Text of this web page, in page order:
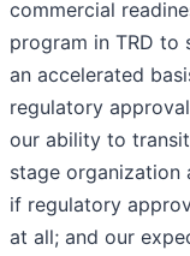
commercial
program in TRD
an accelerated
regulatory
our ability to
stage organization
if regulatory
at all; and our